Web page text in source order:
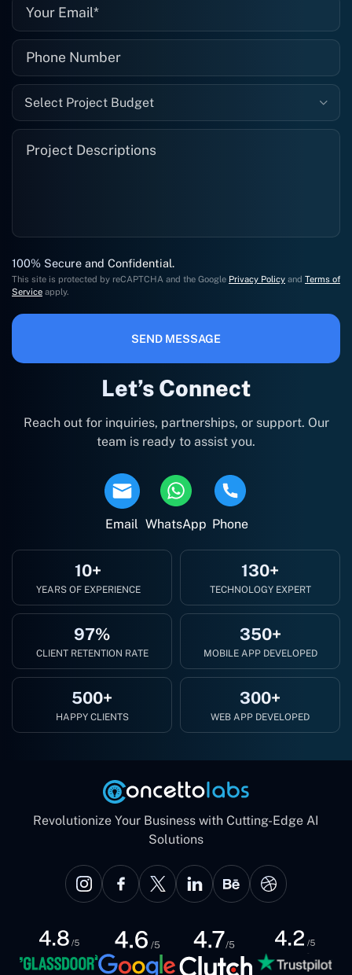
Let’s Connect
Reach out for inquiries, partnerships, or support. Our
team is ready to assist you.
Email WhatsApp Phone
10+
YEARS OF EXPERIENCE
130+
TECHNOLOGY EXPERT
97%
CLIENT RETENTION RATE
350+
MOBILE APP DEVELOPED
500+
HAPPY CLIENTS
300+
WEB APP DEVELOPED
Select Project Budget
100% Secure and Confidential.
This site is protected by reCAPTCHA and the Google Privacy Policy and Terms of
Service apply.
SEND MESSAGE
Revolutionize Your Business with Cutting-Edge AI
Solutions